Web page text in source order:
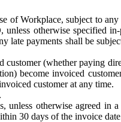
of Workplace, subject to any
otherwise specified
payments shall be
customer (whether paying
become invoiced
customer at any time.
otherwise agreed in
30 days of the invoice